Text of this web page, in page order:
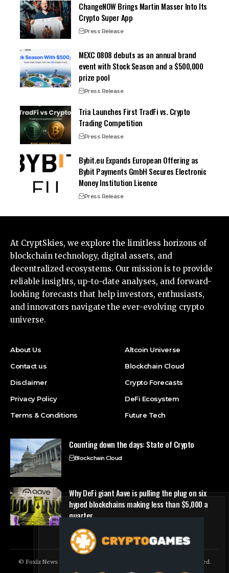
ChangeNOW Brings Martin Masser Into Its
Crypto Super App
Press Release
MEXC 0808 debuts as an annual brand
event with Stock Season and a $500,000
prize pool
Press Release
Tria Launches First TradFi vs. Crypto
Trading Competition
Press Release
Bybit.eu Expands European Offering as
Bybit Payments GmbH Secures Electronic
Money Institution Licence
Press Release
At CryptSkies, we explore the limitless horizons of
blockchain technology, digital assets, and
decentralized ecosystems. Our mission is to provide
reliable insights, up-to-date analyses, and forward-
looking forecasts that help investors, enthusiasts,
and innovators navigate the ever-evolving crypto
universe.
About Us
Contact us
Disclaimer
Privacy Policy
Terms & Conditions
Altcoin Universe
Blockchain Cloud
Crypto Forecasts
DeFi Ecosystem
Future Tech
Counting down the days: State of Crypto
Blockchain Cloud
Why DeFi giant Aave is pulling the plug on six
hyped blockchains making less than $5,000 a
quarter
DeFi Ecosystem
© Foxiz News Network. Ruby Design Company. All Rights Reserved.